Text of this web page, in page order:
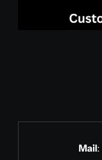
Mail: